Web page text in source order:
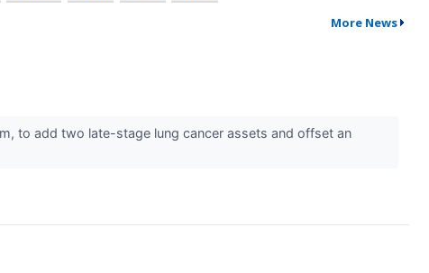
More News
to add two late-stage lung cancer assets and offset an